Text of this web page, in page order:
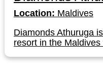
Location: Maldives
Diamonds Athuruga
resort in the Maldives